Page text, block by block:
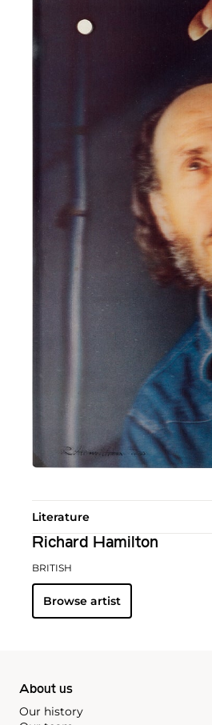
Literature
Richard Hamilton
BRITISH
Browse artist
About us
Our history